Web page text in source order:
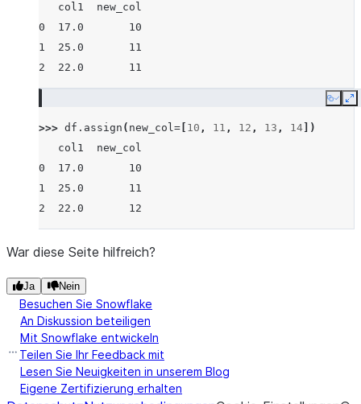
   col1  new_col
0  17.0       10
1  25.0       11
2  22.0       11
Copy
>>> df . assign ( new_col= 10 , 11 , 12 , 13 , 14 ])
   col1  new_col
0  17.0       10
1  25.0       11
2  22.0       12
War diese Seite hilfreich?
Ja Nein
Besuchen Sie Snowflake
An Diskussion beteiligen
Mit Snowflake entwickeln
Teilen Sie Ihr Feedback mit
Lesen Sie Neuigkeiten in unserem Blog
Eigene Zertifizierung erhalten